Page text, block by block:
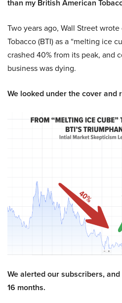
than my British American
Two years ago, Wall Street
Tobacco (BTI) as a “melting ice
crashed 40% from its peak, and
business was dying.
We looked under the cover and
We alerted our subscribers,
16 months.